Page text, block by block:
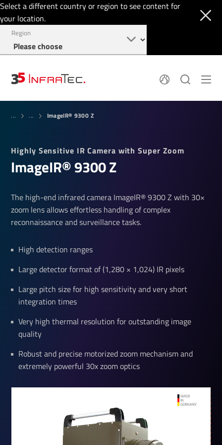
Select a different country or region to see content for
your location.
Region
Infrared Cameras
Applications
Events
Service
Sensor Technology
Jobs
Login
+49 351 82876-900
... ... ImageIR® 9300 Z
Highly Sensitive IR Camera with Super Zoom
ImageIR® 9300 Z
The high-end infrared camera ImageIR® 9300 Z with 30×
zoom lens allows effortless handling of complex
reconnaissance and surveillance tasks.
High detection ranges
Large detector format of (1,280 × 1,024) IR pixels
Large pitch size for high sensitivity and very short
integration times
Very high thermal resolution for outstanding image
quality
Robust and precise motorized zoom mechanism and
extremely powerful 30x zoom optics